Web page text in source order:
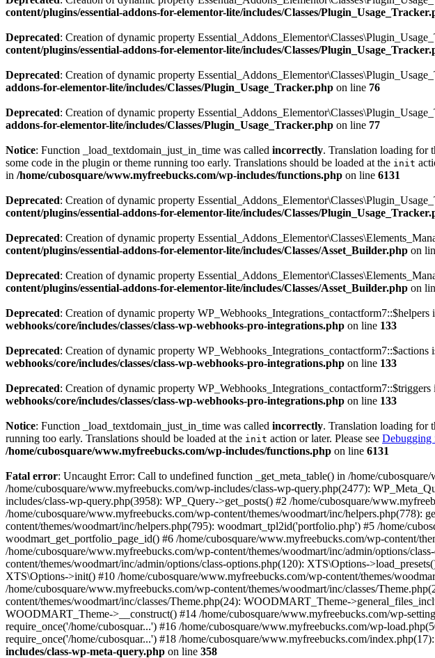
content/plugins/essential-addons-for-elementor-lite/includes/Classes/
Deprecated: Creation of dynamic property
content/plugins/essential-addons-for-elementor-lite/includes/Classes/
Deprecated: Creation of dynamic property
addons-for-elementor-lite/includes/Classes/Plugin_Usage_Tracker.php on line 76
Deprecated: Creation of dynamic property
addons-for-elementor-lite/includes/Classes/Plugin_Usage_Tracker.php on line 77
Notice: Function _load_textdomain_just_in_time was called incorrectly. Translation loading for
some code in the plugin or theme running too early. Translations should be loaded at the init
in /home/cubosquare/www.myfreebucks.com/wp-includes/functions.php on line 6131
Deprecated: Creation of dynamic property
content/plugins/essential-addons-for-elementor-lite/includes/Classes/
Deprecated: Creation of dynamic property
content/plugins/essential-addons-for-elementor-lite/includes/Classes/Asset_Builder.php on
Deprecated: Creation of dynamic property
content/plugins/essential-addons-for-elementor-lite/includes/Classes/Asset_Builder.php on
Deprecated: Creation of dynamic property WP_Webhooks_Integrations_contactform7::$helpers
webhooks/core/includes/classes/class-wp-webhooks-pro-integrations.php on line 133
Deprecated: Creation of dynamic property WP_Webhooks_Integrations_contactform7::$actions
webhooks/core/includes/classes/class-wp-webhooks-pro-integrations.php on line 133
Deprecated: Creation of dynamic property WP_Webhooks_Integrations_contactform7::$triggers
webhooks/core/includes/classes/class-wp-webhooks-pro-integrations.php on line 133
Notice: Function _load_textdomain_just_in_time was called incorrectly. Translation loading for
running too early. Translations should be loaded at the init action or later. Please see Debugging
/home/cubosquare/www.myfreebucks.com/wp-includes/functions.php on line 6131
Fatal error: Uncaught Error: Call to undefined function _get_meta_table() in /home/
/home/cubosquare/www.myfreebucks.com/wp-includes/class-wp-query.php(2477):
includes/class-wp-query.php(3958): WP_Query->get_posts() #2 /home/cubosquare/
/home/cubosquare/www.myfreebucks.com/wp-content/themes/woodmart/inc/helpers.php(778):
content/themes/woodmart/inc/helpers.php(795): woodmart_tpl2id('portfolio.php') #5 /home/
woodmart_get_portfolio_page_id() #6 /home/cubosquare/www.myfreebucks.com/wp-content/
/home/cubosquare/www.myfreebucks.com/wp-content/themes/woodmart/inc/admin/options/
content/themes/woodmart/inc/admin/options/class-options.php(120): XTS\Options-
XTS\Options->init() #10 /home/cubosquare/www.myfreebucks.com/wp-content/themes/
/home/cubosquare/www.myfreebucks.com/wp-content/themes/woodmart/inc/classes/
content/themes/woodmart/inc/classes/Theme.php(24): WOODMART_Theme-
WOODMART_Theme->__construct() #14 /home/cubosquare/www.myfreebucks.com/wp-
require_once('/home/cubosquar...') #16 /home/cubosquare/www.myfreebucks.com/wp-
require_once('/home/cubosquar...') #18 /home/cubosquare/www.myfreebucks.com/
includes/class-wp-meta-query.php on line 358